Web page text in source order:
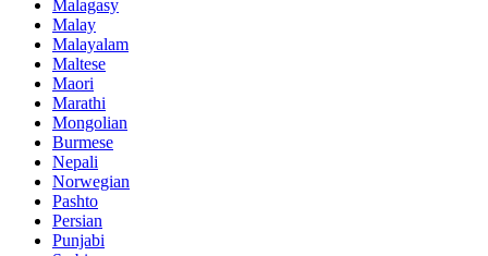
Malagasy
Malay
Malayalam
Maltese
Maori
Marathi
Mongolian
Burmese
Nepali
Norwegian
Pashto
Persian
Punjabi